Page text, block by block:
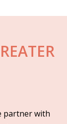
partner with